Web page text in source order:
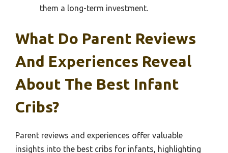
them a long-term investment.
What Do Parent Reviews
And Experiences Reveal
About The Best Infant
Cribs?
Parent reviews and experiences offer valuable
insights into the best cribs for infants, highlighting